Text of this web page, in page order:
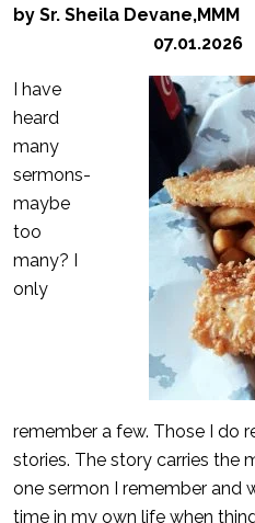
by Sr. Sheila
07.01.2026
I have
heard
many
sermons-
maybe
too
many? I
only
remember a few. Those I do
stories. The story carries the
one sermon I remember and
time in my own life when